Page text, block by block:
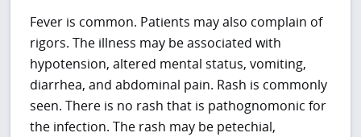
Fever is common. Patients may also complain of
rigors. The illness may be associated with
hypotension, altered mental status, vomiting,
diarrhea, and abdominal pain. Rash is commonly
seen. There is no rash that is pathognomonic for
the infection. The rash may be petechial,